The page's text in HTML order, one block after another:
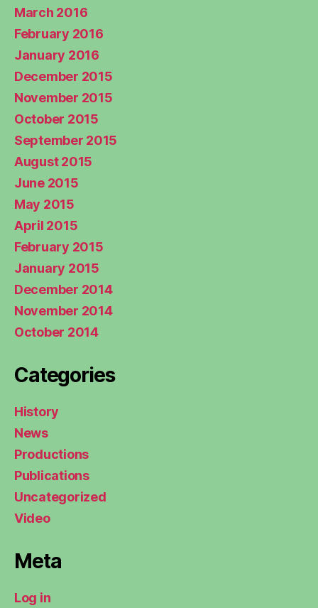
March 2016
February 2016
January 2016
December 2015
November 2015
October 2015
September 2015
August 2015
June 2015
May 2015
April 2015
February 2015
January 2015
December 2014
November 2014
October 2014
Categories
History
News
Productions
Publications
Uncategorized
Video
Meta
Log in